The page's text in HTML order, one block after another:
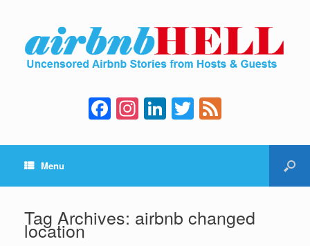
F
a
c
b
o
In
st
a
a
m
Li
n
k
dI
n
T
wi
tt e
Menu
Tag Archives: airbnb changed
location